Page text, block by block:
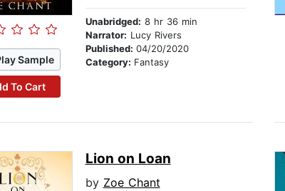
Sample
To Cart
Unabridged: 8 hr 36 min
Narrator: Lucy Rivers
Published: 04/20/2020
Category: Fantasy
Lion on Loan
by Zoe Chant